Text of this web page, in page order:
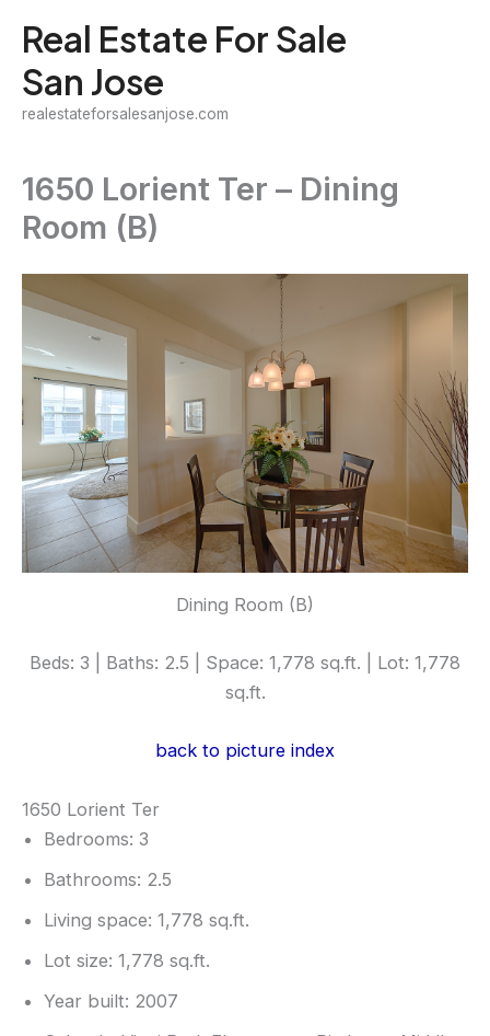
content
Real Estate For Sale
San Jose
realestateforsalesanjose.com
1650 Lorient Ter – Dining
Room (B)
Dining Room (B)
Beds: 3 | Baths: 2.5 | Space: 1,778 sq.ft. | Lot: 1,778
sq.ft.
back to picture index
1650 Lorient Ter
Bedrooms: 3
Bathrooms: 2.5
Living space: 1,778 sq.ft.
Lot size: 1,778 sq.ft.
Year built: 2007